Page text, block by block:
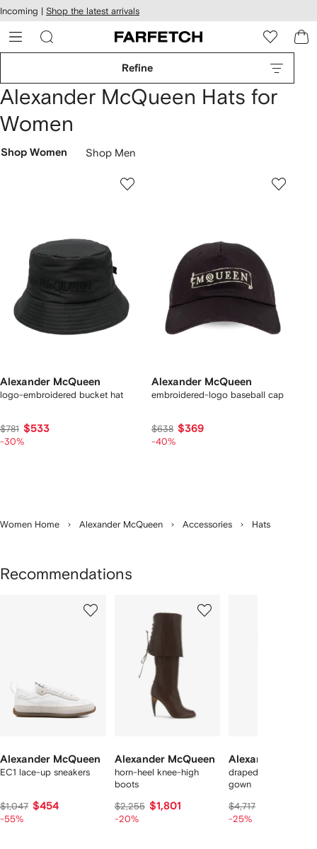
Skip to
main
content
Incoming | Shop the latest arrivals
Refine
Alexander McQueen Hats for
Women
Shop Women Shop Men
Alexander McQueen
logo-embroidered bucket hat
$781 $533
-30%
Alexander McQueen
embroidered-logo baseball cap
$638 $369
-40%
Women Home Alexander McQueen Accessories Hats
Recommendations
Alexander McQueen
EC1 lace-up sneakers
$1,047 $454
-55%
Alexander McQueen
horn-heel knee-high
boots
$2,255 $1,801
-20%
Alexander
draped off-shoulder
gown
$4,717
-25%